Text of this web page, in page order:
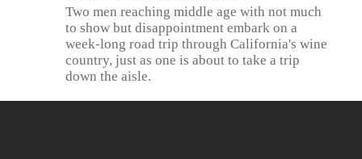
Two men reaching middle age with not much
to show but disappointment embark on a
week-long road trip through California's wine
country, just as one is about to take a trip
down the aisle.